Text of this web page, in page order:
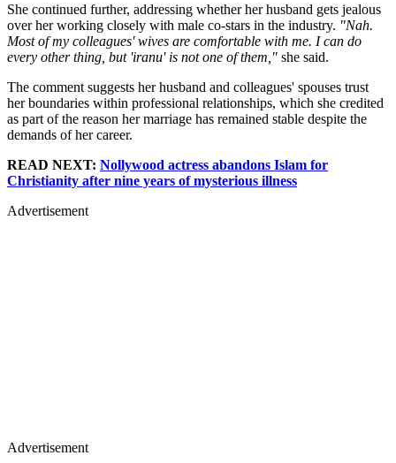
She continued further, addressing whether her husband gets jealous
over her working closely with male co-stars in the industry. "Nah.
Most of my colleagues' wives are comfortable with me. I can do
every other thing, but 'iranu' is not one of them," she said.
The comment suggests her husband and colleagues' spouses trust
her boundaries within professional relationships, which she credited
as part of the reason her marriage has remained stable despite the
demands of her career.
READ NEXT: Nollywood actress abandons Islam for
Christianity after nine years of mysterious illness
Advertisement
Advertisement